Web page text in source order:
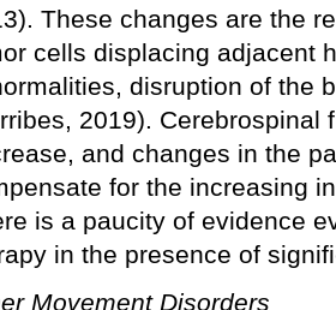
These changes are the
cells displacing adjacent
disruption of the
2019). Cerebrospinal
and changes in the
for the increasing
is a paucity of evidence
in the presence of
Movement Disorders